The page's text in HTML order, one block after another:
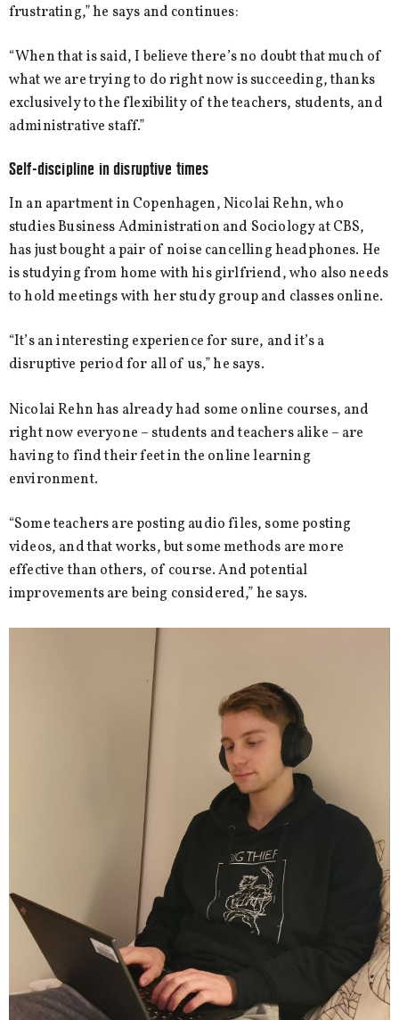
frustrating,” he says and continues:
“When that is said, I believe there’s no doubt that much of
what we are trying to do right now is succeeding, thanks
exclusively to the flexibility of the teachers, students, and
administrative staff.”
Self-discipline in disruptive times
In an apartment in Copenhagen, Nicolai Rehn, who
studies Business Administration and Sociology at CBS,
has just bought a pair of noise cancelling headphones. He
is studying from home with his girlfriend, who also needs
to hold meetings with her study group and classes online.
“It’s an interesting experience for sure, and it’s a
disruptive period for all of us,” he says.
Nicolai Rehn has already had some online courses, and
right now everyone – students and teachers alike – are
having to find their feet in the online learning
environment.
“Some teachers are posting audio files, some posting
videos, and that works, but some methods are more
effective than others, of course. And potential
improvements are being considered,” he says.